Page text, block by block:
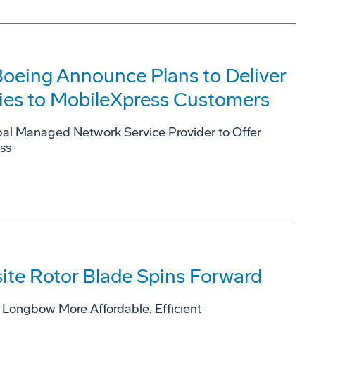
Announce Plans to Deliver
to MobileXpress Customers
Managed Network Service Provider to Offer
Rotor Blade Spins Forward
More Affordable, Efficient